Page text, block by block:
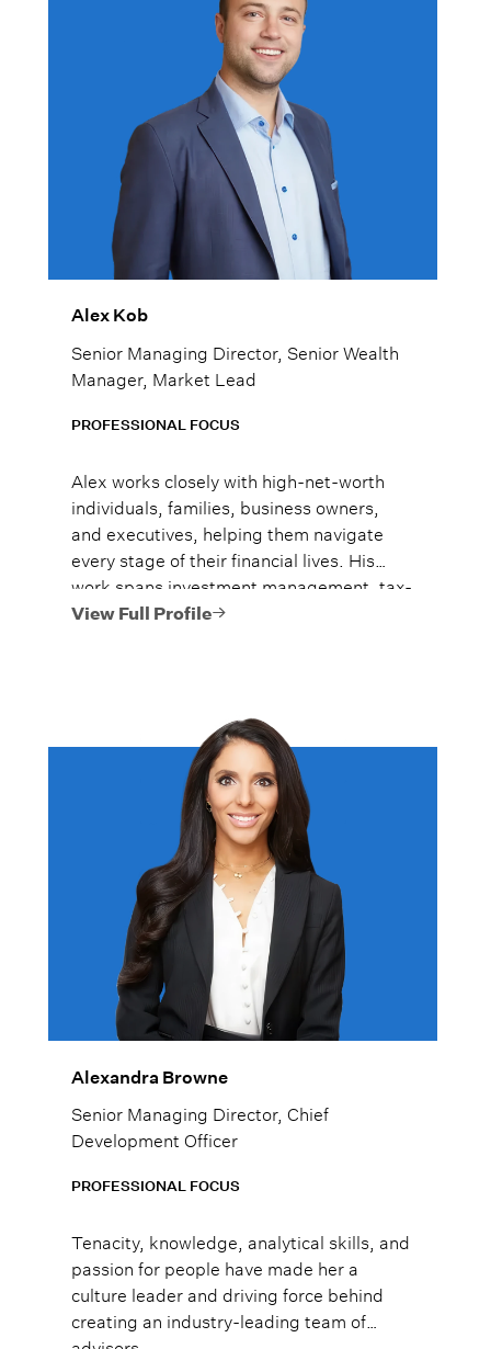
Alex Kob
Senior Managing Director, Senior Wealth
Manager, Market Lead
PROFESSIONAL FOCUS
Alex works closely with high-net-worth
individuals, families, business owners,
and executives, helping them navigate
every stage of their financial lives. His
work spans investment management, tax-
efficient planning, estate planning
View Full Profile
Alexandra Browne
Senior Managing Director, Chief
Development Officer
PROFESSIONAL FOCUS
Tenacity, knowledge, analytical skills, and
passion for people have made her a
culture leader and driving force behind
creating an industry-leading team of